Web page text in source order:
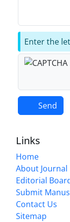
Enter the
Send
Links
Home
About Journal
Editorial
Submit
Contact Us
Sitemap